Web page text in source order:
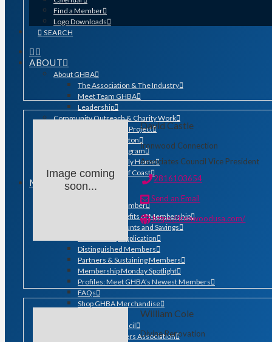
Find a Member
Logo Downloads
SEARCH
ABOUT
About GHBA
The Association & The Industry
Meet Team GHBA
Leadership
Community Outreach & Charity Work
Benefit Homes Project
HomeAid Houston
Scholarship Program
Operation Finally Home
Green Built Gulf Coast
MEMBERSHIP
Search for a Member
Why Join? Benefits of Membership
Member Discounts and Savings
Membership Application
Distinguished Members
Partners & Sustaining Members
Membership Monday Spotlight
Profiles: Meet GHBA’s Newest Members
FAQs
Shop GHBA Merchandise
Associate Council
Bay Area Builders Association
Image coming
soon...
David Castle
Ironwood Connection
Associates Council Vice President
2816103654
Send an Email
https://ironwoodusa.com/
William Cole
Divine Renovation